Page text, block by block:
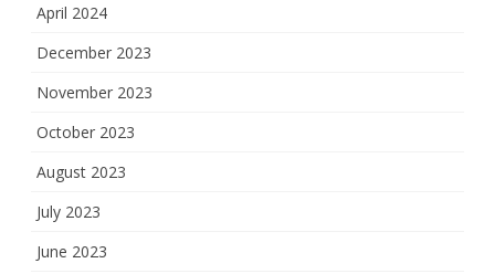
April 2024
December 2023
November 2023
October 2023
August 2023
July 2023
June 2023